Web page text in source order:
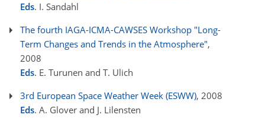
Eds. I. Sandahl
The fourth IAGA-ICMA-CAWSES Workshop "Long-
Term Changes and Trends in the Atmosphere",
2008
Eds. E. Turunen and T. Ulich
3rd European Space Weather Week (ESWW), 2008
Eds. A. Glover and J. Lilensten